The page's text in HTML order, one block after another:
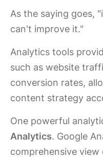
As the saying goes,
can't improve it."
Analytics tools
such as website
conversion rates,
content strategy
One powerful
Analytics. Google
comprehensive